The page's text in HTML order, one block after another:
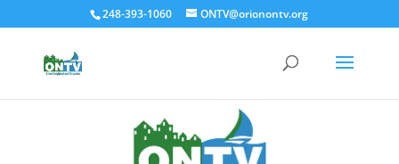
248-393-1060 ONTV@orionontv.org